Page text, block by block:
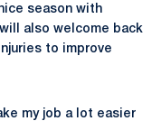
season with
also welcome back
to improve
my job a lot easier